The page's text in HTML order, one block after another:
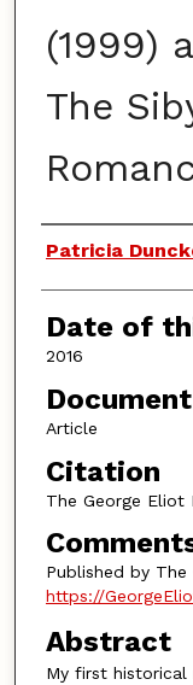
(1999)
The
Authors
Patricia
Date of
2016
Article
Citation
The George Eliot
Published by The
https://
Abstract
My first historical